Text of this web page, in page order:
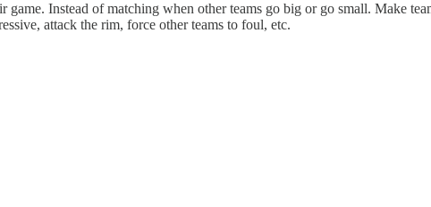
Instead of matching when other teams go big or go small. Make
attack the rim, force other teams to foul, etc.